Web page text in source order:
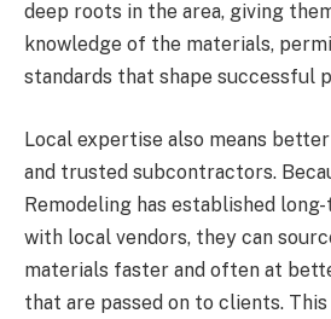
deep roots in the area, giving
knowledge of the materials,
standards that shape successful
Local expertise also means
and trusted subcontractors.
Remodeling has established
with local vendors, they can
materials faster and often at
that are passed on to clients.